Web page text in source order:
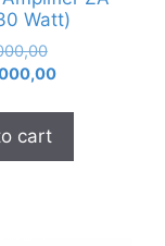
Watt)
Original
price
Current
is:
cart